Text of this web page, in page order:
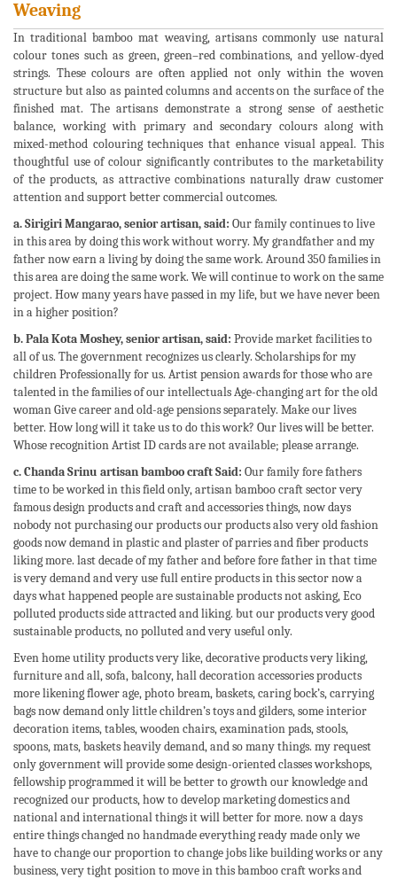
Weaving
In traditional bamboo mat weaving, artisans commonly use natural
colour tones such as green, green–red combinations, and yellow-dyed
strings. These colours are often applied not only within the woven
structure but also as painted columns and accents on the surface of the
finished mat. The artisans demonstrate a strong sense of aesthetic
balance, working with primary and secondary colours along with
mixed-method colouring techniques that enhance visual appeal. This
thoughtful use of colour significantly contributes to the marketability
of the products, as attractive combinations naturally draw customer
attention and support better commercial outcomes.
a. Sirigiri Mangarao, senior artisan, said: Our family continues to live
in this area by doing this work without worry. My grandfather and my
father now earn a living by doing the same work. Around 350 families in
this area are doing the same work. We will continue to work on the same
project. How many years have passed in my life, but we have never been
in a higher position?
b. Pala Kota Moshey, senior artisan, said: Provide market facilities to
all of us. The government recognizes us clearly. Scholarships for my
children Professionally for us. Artist pension awards for those who are
talented in the families of our intellectuals Age-changing art for the old
woman Give career and old-age pensions separately. Make our lives
better. How long will it take us to do this work? Our lives will be better.
Whose recognition Artist ID cards are not available; please arrange.
c. Chanda Srinu artisan bamboo craft Said: Our family fore fathers
time to be worked in this field only, artisan bamboo craft sector very
famous design products and craft and accessories things, now days
nobody not purchasing our products our products also very old fashion
goods now demand in plastic and plaster of parries and fiber products
liking more. last decade of my father and before fore father in that time
is very demand and very use full entire products in this sector now a
days what happened people are sustainable products not asking, Eco
polluted products side attracted and liking. but our products very good
sustainable products, no polluted and very useful only.
Even home utility products very like, decorative products very liking,
furniture and all, sofa, balcony, hall decoration accessories products
more likening flower age, photo bream, baskets, caring bock’s, carrying
bags now demand only little children’s toys and gilders, some interior
decoration items, tables, wooden chairs, examination pads, stools,
spoons, mats, baskets heavily demand, and so many things. my request
only government will provide some design-oriented classes workshops,
fellowship programmed it will be better to growth our knowledge and
recognized our products, how to develop marketing domestics and
national and international things it will better for more. now a days
entire things changed no handmade everything ready made only we
have to change our proportion to change jobs like building works or any
business, very tight position to move in this bamboo craft works and